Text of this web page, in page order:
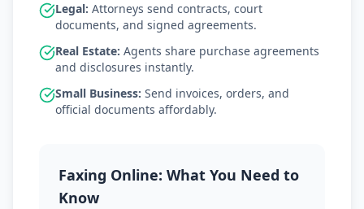
Legal: Attorneys send contracts, court
documents, and signed agreements.
Real Estate: Agents share purchase agreements
and disclosures instantly.
Small Business: Send invoices, orders, and
official documents affordably.
Faxing Online: What You Need to
Know